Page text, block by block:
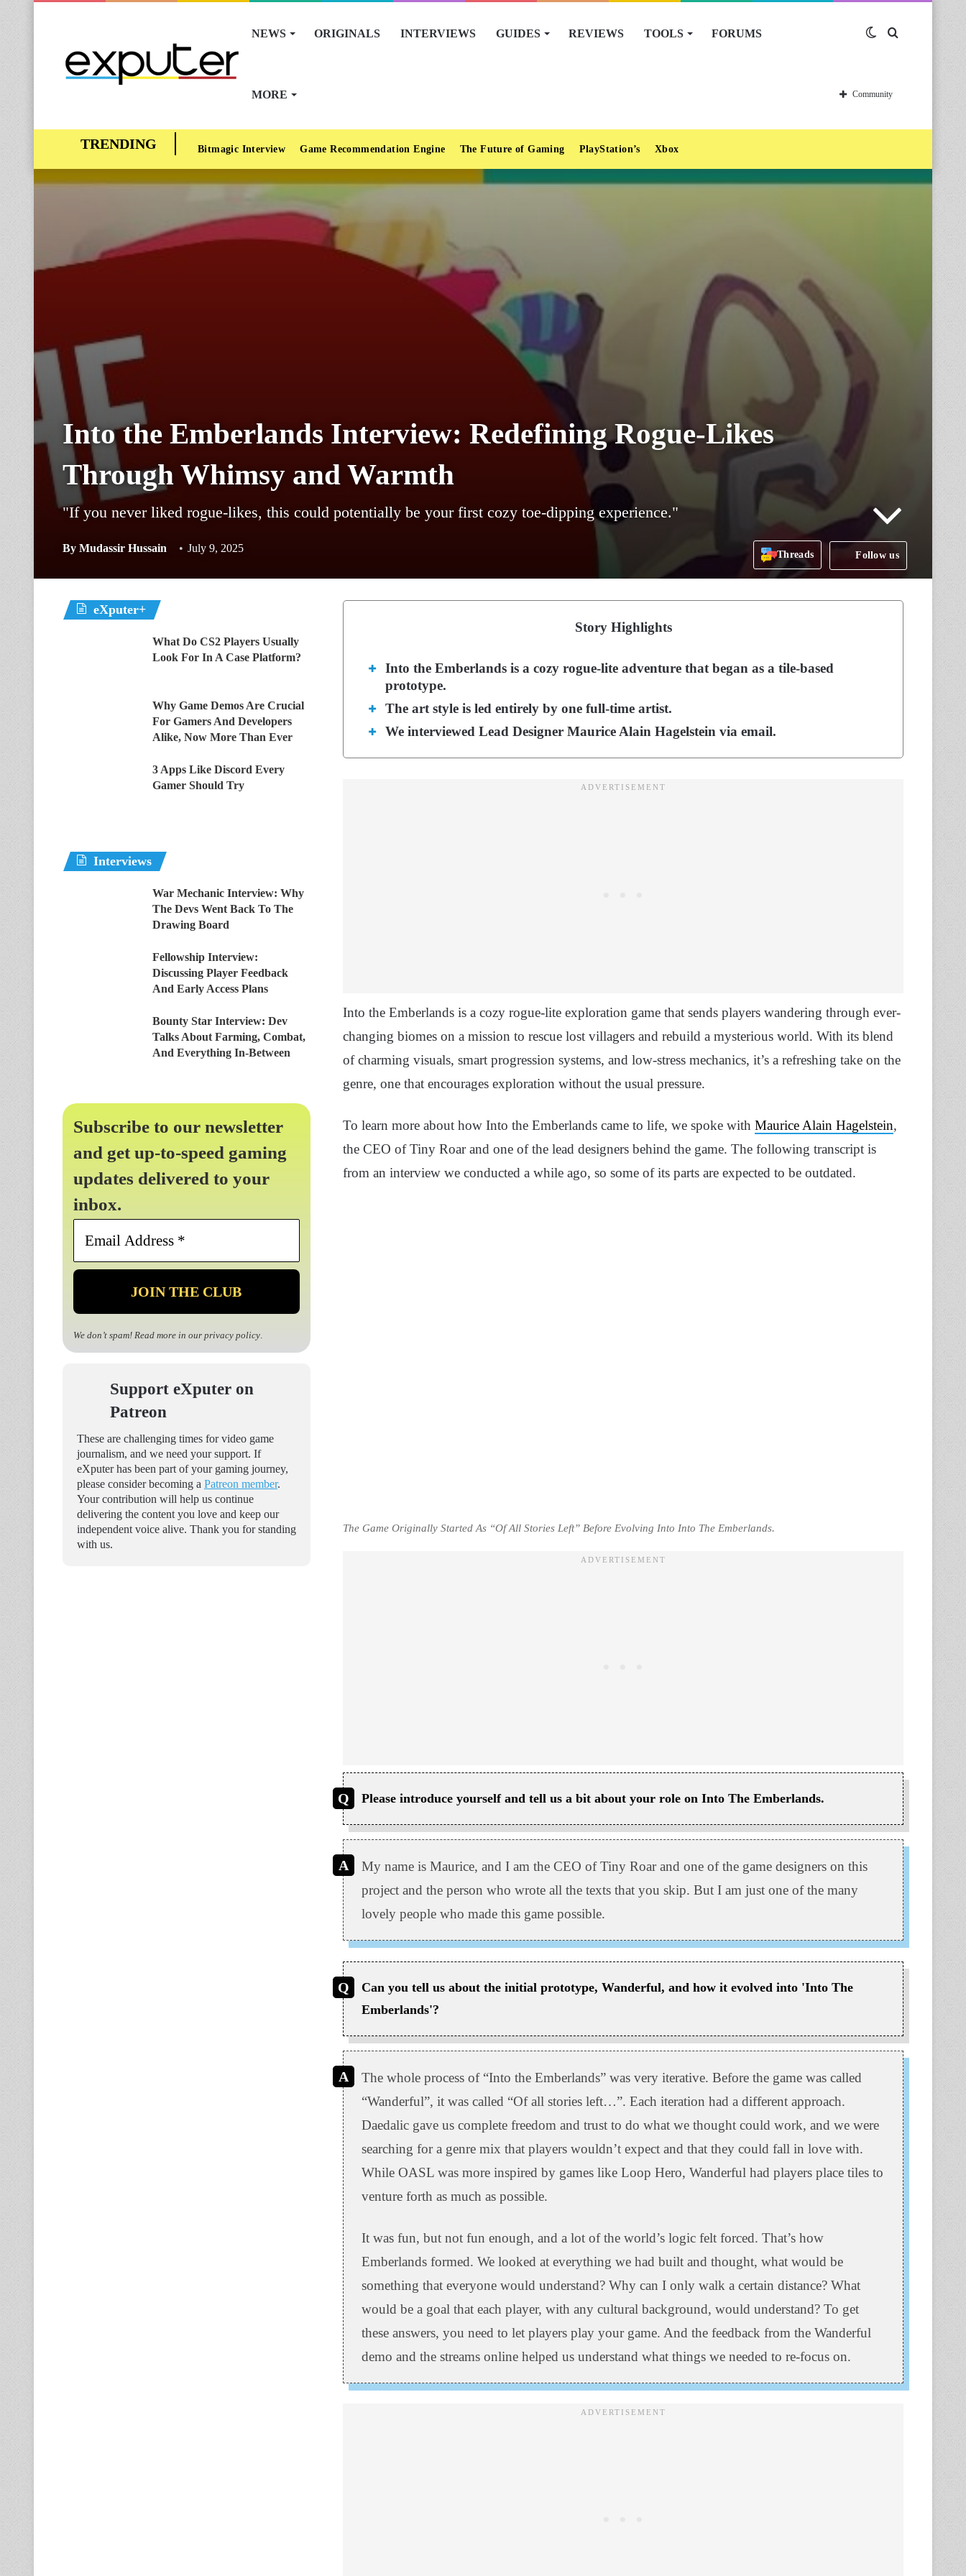
NEWS ORIGINALS INTERVIEWS GUIDES REVIEWS TOOLS FORUMS
MORE
Switch
skin
Community
Bitmagic Interview Game Recommendation Engine The Future of Gaming PlayStation’s Xbox
Into the Emberlands Interview: Redefining Rogue-Likes
Through Whimsy and Warmth
"If you never liked rogue-likes, this could potentially be your first cozy toe-dipping experience."
By Mudassir Hussain July 9, 2025
Threads Follow us
Story Highlights
Into the Emberlands is a cozy rogue-lite adventure that began as a tile-based
prototype.
The art style is led entirely by one full-time artist.
We interviewed Lead Designer Maurice Alain Hagelstein via email.
Into the Emberlands is a cozy rogue-lite exploration game that sends players wandering through ever-
changing biomes on a mission to rescue lost villagers and rebuild a mysterious world. With its blend
of charming visuals, smart progression systems, and low-stress mechanics, it’s a refreshing take on the
genre, one that encourages exploration without the usual pressure.
To learn more about how Into the Emberlands came to life, we spoke with Maurice Alain Hagelstein,
the CEO of Tiny Roar and one of the lead designers behind the game. The following transcript is
from an interview we conducted a while ago, so some of its parts are expected to be outdated.
The Game Originally Started As “Of All Stories Left” Before Evolving Into Into The Emberlands.
Please introduce yourself and tell us a bit about your role on Into The Emberlands.
My name is Maurice, and I am the CEO of Tiny Roar and one of the game designers on this
project and the person who wrote all the texts that you skip. But I am just one of the many
lovely people who made this game possible.
Can you tell us about the initial prototype, Wanderful, and how it evolved into 'Into The
Emberlands'?
The whole process of “Into the Emberlands” was very iterative. Before the game was called
“Wanderful”, it was called “Of all stories left…”. Each iteration had a different approach.
Daedalic gave us complete freedom and trust to do what we thought could work, and we were
searching for a genre mix that players wouldn’t expect and that they could fall in love with.
While OASL was more inspired by games like Loop Hero, Wanderful had players place tiles to
venture forth as much as possible.
It was fun, but not fun enough, and a lot of the world’s logic felt forced. That’s how
Emberlands formed. We looked at everything we had built and thought, what would be
something that everyone would understand? Why can I only walk a certain distance? What
would be a goal that each player, with any cultural background, would understand? To get
these answers, you need to let players play your game. And the feedback from the Wanderful
demo and the streams online helped us understand what things we needed to re-focus on.
eXputer+
What Do CS2 Players Usually
Look For In A Case Platform?
Why Game Demos Are Crucial
For Gamers And Developers
Alike, Now More Than Ever
3 Apps Like Discord Every
Gamer Should Try
Interviews
War Mechanic Interview: Why
The Devs Went Back To The
Drawing Board
Fellowship Interview:
Discussing Player Feedback
And Early Access Plans
Bounty Star Interview: Dev
Talks About Farming, Combat,
And Everything In-Between
Subscribe to our newsletter
and get up-to-speed gaming
updates delivered to your
inbox.
Email
*
We don’t spam! Read more in our privacy policy.
Support eXputer on
Patreon
These are challenging times for video game
journalism, and we need your support. If
eXputer has been part of your gaming journey,
please consider becoming a Patreon member.
Your contribution will help us continue
delivering the content you love and keep our
independent voice alive. Thank you for standing
with us.